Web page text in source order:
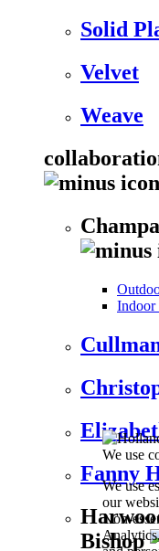
We use
We use
our
Non-
Solid
Velvet
Weave
Indoor
Fanny
Bishop